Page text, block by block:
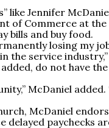
like Jennifer
of Commerce at the
bills and buy food.
losing my
the service
do not have
McDaniel
McDaniel
delayed paychecks